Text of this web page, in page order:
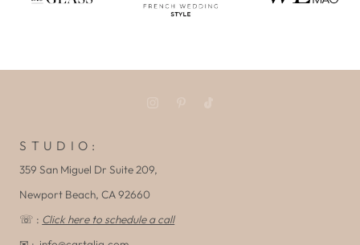
S T U D I O :
359 San Miguel Dr Suite 209,
Newport Beach, CA 92660
☏ : Click here to schedule a call